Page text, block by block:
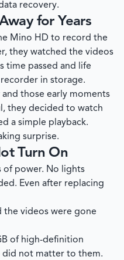
recovery.
for Years
Mino HD to record the
they watched the videos
time passed and life
in storage.
those early moments
they decided to watch
a simple playback.
surprise.
Turn On
of power. No lights
Even after replacing
videos were gone
of high-definition
did not matter to them.